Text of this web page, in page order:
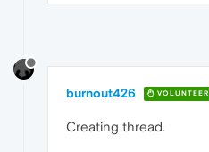
burnout426 VOLUNTEER
Creating thread.